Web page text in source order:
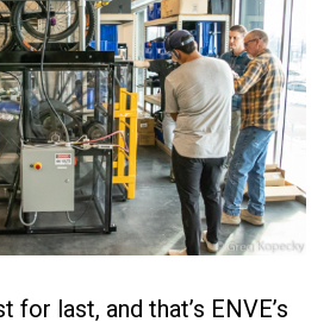
for last, and that’s ENVE’s